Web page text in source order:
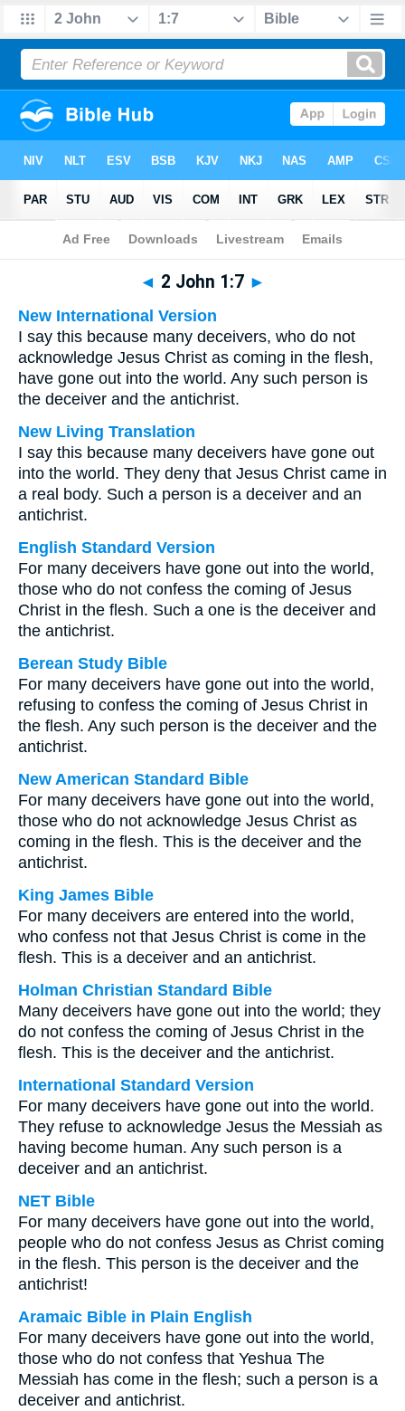
Bible> Multilingual > 2 John 1:7
◄ 2 John 1:7 ►
New International Version
I say this because many deceivers, who do not
acknowledge Jesus Christ as coming in the flesh,
have gone out into the world. Any such person is
the deceiver and the antichrist.
New Living Translation
I say this because many deceivers have gone out
into the world. They deny that Jesus Christ came in
a real body. Such a person is a deceiver and an
antichrist.
English Standard Version
For many deceivers have gone out into the world,
those who do not confess the coming of Jesus
Christ in the flesh. Such a one is the deceiver and
the antichrist.
Berean Study Bible
For many deceivers have gone out into the world,
refusing to confess the coming of Jesus Christ in
the flesh. Any such person is the deceiver and the
antichrist.
New American Standard Bible
For many deceivers have gone out into the world,
those who do not acknowledge Jesus Christ as
coming in the flesh. This is the deceiver and the
antichrist.
King James Bible
For many deceivers are entered into the world,
who confess not that Jesus Christ is come in the
flesh. This is a deceiver and an antichrist.
Holman Christian Standard Bible
Many deceivers have gone out into the world; they
do not confess the coming of Jesus Christ in the
flesh. This is the deceiver and the antichrist.
International Standard Version
For many deceivers have gone out into the world.
They refuse to acknowledge Jesus the Messiah as
having become human. Any such person is a
deceiver and an antichrist.
NET Bible
For many deceivers have gone out into the world,
people who do not confess Jesus as Christ coming
in the flesh. This person is the deceiver and the
antichrist!
Aramaic Bible in Plain English
For many deceivers have gone out into the world,
those who do not confess that Yeshua The
Messiah has come in the flesh; such a person is a
deceiver and antichrist.